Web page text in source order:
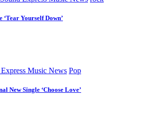
Yourself Down’
Music News Pop
New Single ‘Choose Love’